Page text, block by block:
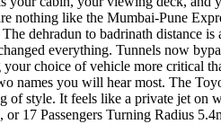
like the Mumbai-Pune
dehradun to badrinath distance
everything. Tunnels now
choice of vehicle more critical
names you will hear most. The
style. It feels like a private jet on
17 Passengers Turning Radius